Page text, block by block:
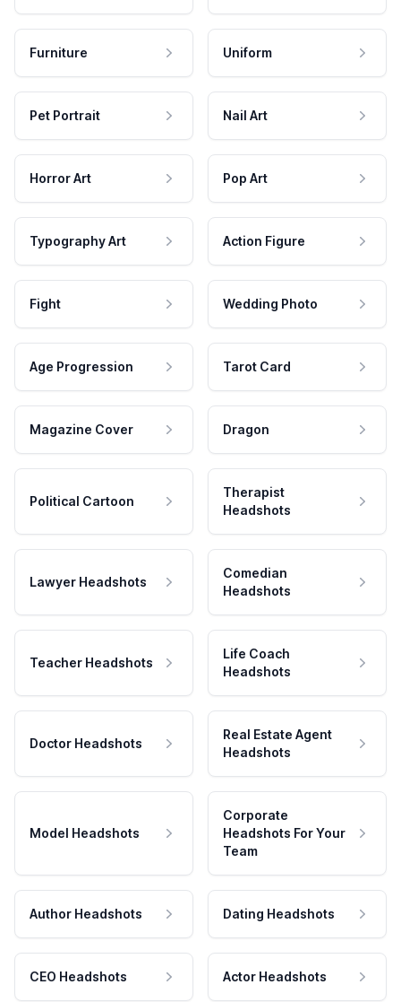
Furniture Uniform
Pet Portrait Nail Art
Horror Art Pop Art
Typography Art Action Figure
Fight Wedding Photo
Age Progression Tarot Card
Magazine Cover Dragon
Political Cartoon
Therapist
Headshots
Lawyer Headshots
Comedian
Headshots
Teacher Headshots
Life Coach
Headshots
Doctor Headshots
Real Estate Agent
Headshots
Model Headshots
Corporate
Headshots For Your
Team
Author Headshots Dating Headshots
CEO Headshots Actor Headshots